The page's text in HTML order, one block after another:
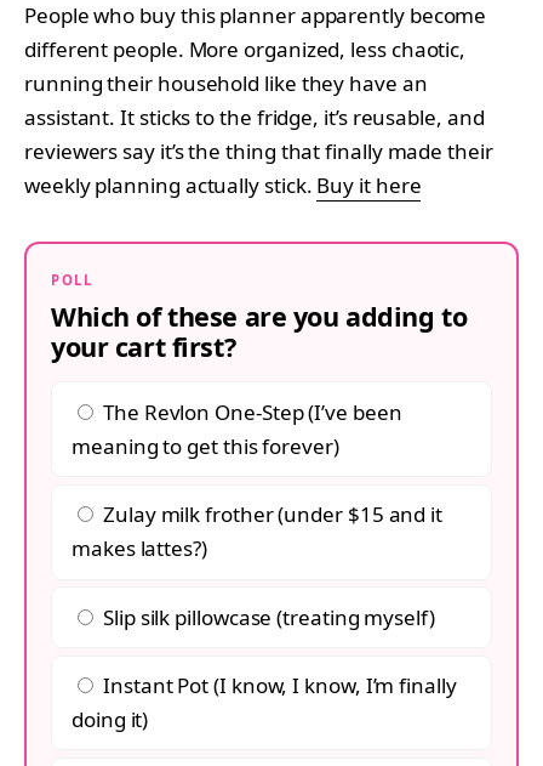
People who buy this planner apparently become
different people. More organized, less chaotic,
running their household like they have an
assistant. It sticks to the fridge, it’s reusable, and
reviewers say it’s the thing that finally made their
weekly planning actually stick. Buy it here
POLL
Which of these are you adding to
your cart first?
The Revlon One-Step (I’ve been
meaning to get this forever)
Zulay milk frother (under $15 and it
makes lattes?)
Slip silk pillowcase (treating myself)
Instant Pot (I know, I know, I’m finally
doing it)